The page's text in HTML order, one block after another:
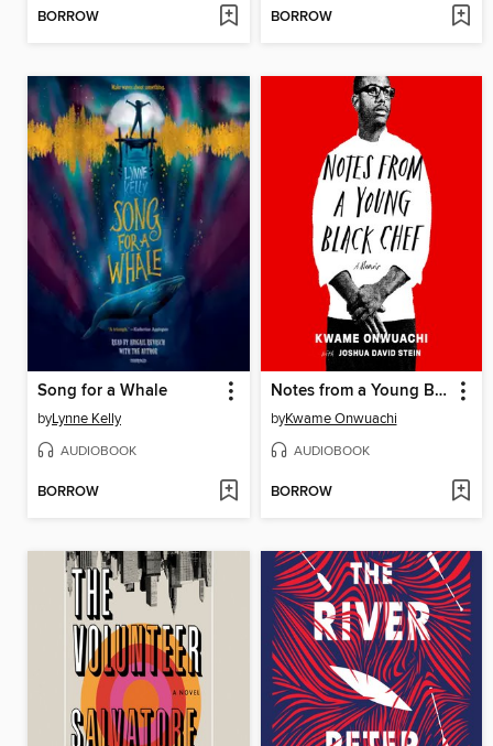
BORROW BORROW
Song for a Whale
byLynne Kelly
AUDIOBOOK
BORROW
Notes from a Young Black Chef
byKwame Onwuachi
AUDIOBOOK
BORROW